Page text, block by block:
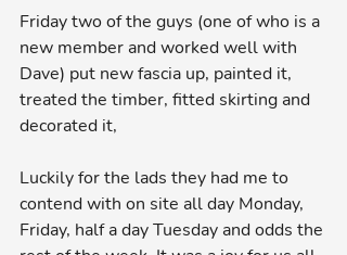
Friday two of the guys (one of who is a
new member and worked well with
Dave) put new fascia up, painted it,
treated the timber, fitted skirting and
decorated it,
Luckily for the lads they had me to
contend with on site all day Monday,
Friday, half a day Tuesday and odds the